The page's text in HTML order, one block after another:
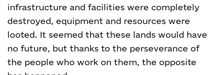
infrastructure and facilities were completely
destroyed, equipment and resources were
looted. It seemed that these lands would have
no future, but thanks to the perseverance of
the people who work on them, the opposite